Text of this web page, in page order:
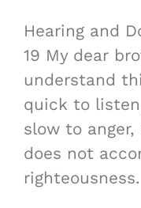
Hearing and
19 My dear
understand
quick to
slow to
does not
righteousness.